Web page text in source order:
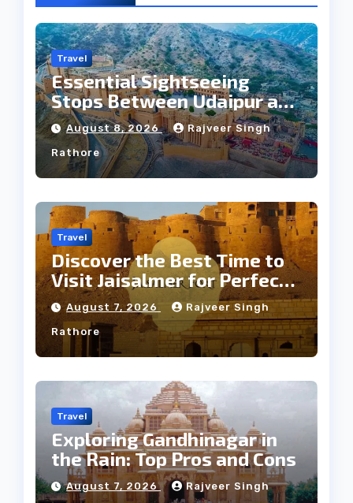
Travel
Essential Sightseeing
Stops Between Udaipur and
Jaipur Tour
August 8, 2026 Rajveer Singh
Rathore
Travel
Discover the Best Time to
Visit Jaisalmer for Perfect
Weather
August 7, 2026 Rajveer Singh
Rathore
Travel
Exploring Gandhinagar in
the Rain: Top Pros and Cons
August 7, 2026 Rajveer Singh